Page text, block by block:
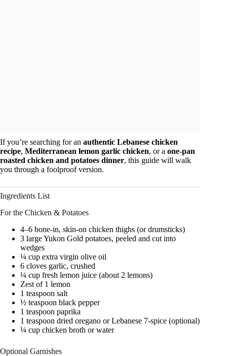
If you’re searching for an authentic Lebanese chicken
recipe, Mediterranean lemon garlic chicken, or a one-pan
roasted chicken and potatoes dinner, this guide will walk
you through a foolproof version.
Ingredients List
For the Chicken & Potatoes
4–6 bone-in, skin-on chicken thighs (or drumsticks)
3 large Yukon Gold potatoes, peeled and cut into
wedges
¼ cup extra virgin olive oil
6 cloves garlic, crushed
¼ cup fresh lemon juice (about 2 lemons)
Zest of 1 lemon
1 teaspoon salt
½ teaspoon black pepper
1 teaspoon paprika
1 teaspoon dried oregano or Lebanese 7-spice (optional)
¼ cup chicken broth or water
Optional Garnishes